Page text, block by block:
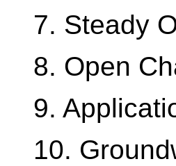
7. Steady
8. Open
9.
10.